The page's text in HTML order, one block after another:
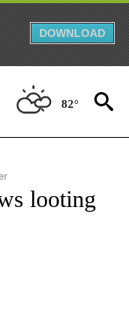
DOWNLOAD
82°
NATIONAL" TO RECEIVE
looting